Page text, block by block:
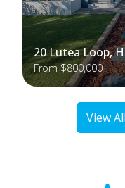
20 Lutea Loop,
From $800,000
View